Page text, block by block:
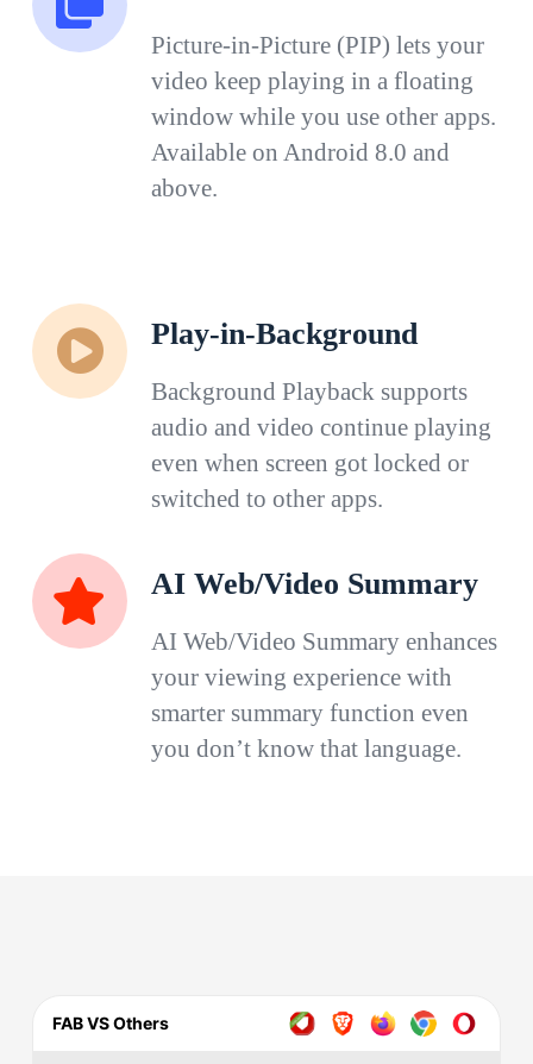
Picture-in-Picture (PIP) lets your
video keep playing in a floating
window while you use other apps.
Available on Android 8.0 and
above.
Play-in-Background
Background Playback supports
audio and video continue playing
even when screen got locked or
switched to other apps.
AI Web/Video Summary
AI Web/Video Summary enhances
your viewing experience with
smarter summary function even
you don’t know that language.
FAB VS Others